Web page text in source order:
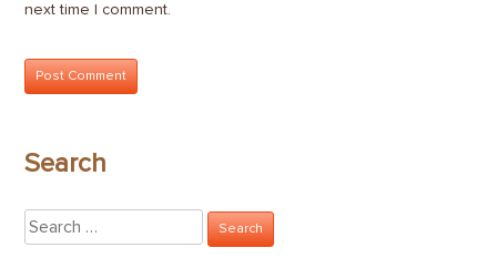
next time I comment.
Search
Search
for: